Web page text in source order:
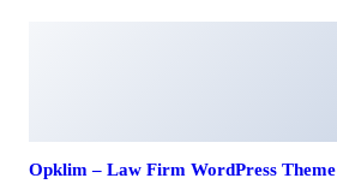
Opklim – Law Firm WordPress Theme